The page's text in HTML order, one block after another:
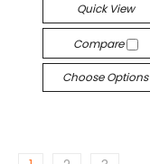
Quick View
Compare
Choose Options